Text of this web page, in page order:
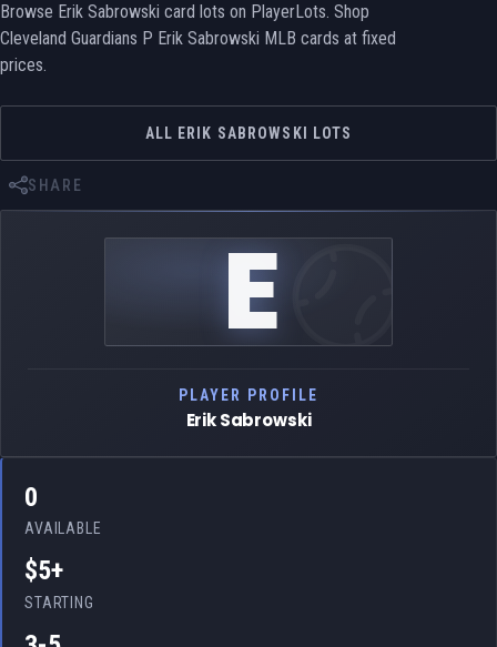
Browse Erik Sabrowski card lots on PlayerLots. Shop
Cleveland Guardians P Erik Sabrowski MLB cards at fixed
prices.
ALL ERIK SABROWSKI LOTS
SHARE
E
PLAYER PROFILE
Erik Sabrowski
0
AVAILABLE
$5+
STARTING